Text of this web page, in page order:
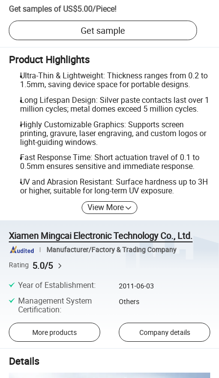
Get samples of US$5.00/Piece!
Get sample
Product Highlights
Ultra-Thin & Lightweight: Thickness ranges from 0.2 to
1.5mm, saving device space for portable designs.
Long Lifespan Design: Silver paste contacts last over 1
million cycles; metal domes exceed 5 million cycles.
Highly Customizable Graphics: Supports screen
printing, gravure, laser engraving, and custom logos or
light-guiding windows.
Fast Response Time: Short actuation travel of 0.1 to
0.5mm ensures sensitive and immediate response.
UV and Abrasion Resistant: Surface hardness up to 3H
or higher, suitable for long-term UV exposure.
View More
Xiamen Mingcai Electronic Technology Co., Ltd.
Manufacturer/Factory & Trading Company
Rating 5.0/5
Year of Establishment: 2011-06-03
Management System
Certification:
Others
More products Company details
Details